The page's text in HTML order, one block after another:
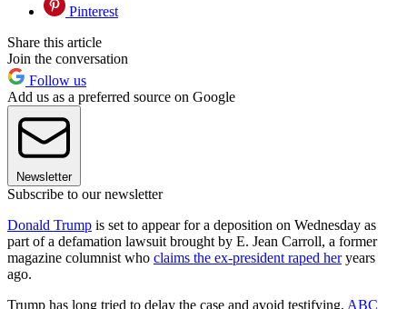
Pinterest
Share this article
Join the conversation
Follow us
Add us as a preferred source on Google
Newsletter
Subscribe to our newsletter
Donald Trump is set to appear for a deposition on Wednesday as
part of a defamation lawsuit brought by E. Jean Carroll, a former
magazine columnist who claims the ex-president raped heryears
ago.
Trump has long tried to delay the case and avoid testifying, ABC